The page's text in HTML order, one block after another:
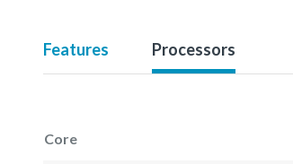
Features Processors
Core